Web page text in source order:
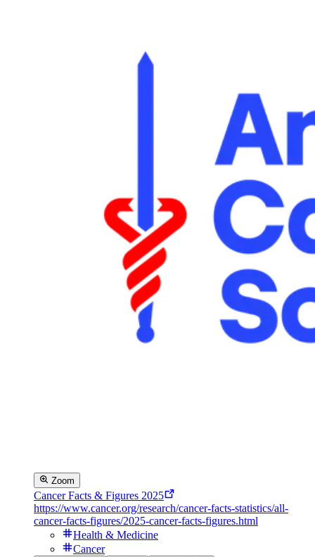
Zoom
Cancer Facts & Figures 2025
https://www.cancer.org/research/cancer-facts-statistics/all-
cancer-facts-figures/2025-cancer-facts-figures.html
Health & Medicine
Cancer